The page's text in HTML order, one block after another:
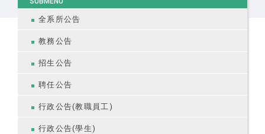
全系所公告
教務公告
招生公告
聘任公告
行政公告(教職員工)
行政公告(學生)